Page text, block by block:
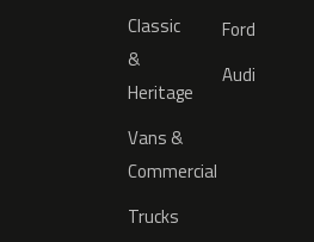
Classic
&
Heritage
Vans &
Commercial
Trucks
Ford
Audi